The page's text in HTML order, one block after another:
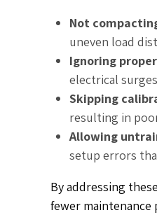
Not
uneven load
Ignoring
electrical
Skipping
resulting in
Allowing
setup errors
By addressing
fewer maintenance